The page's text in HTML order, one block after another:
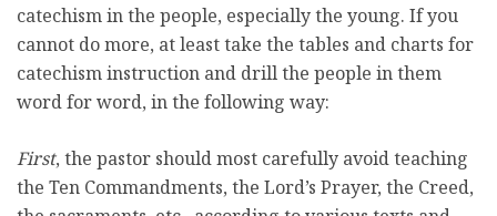
catechism in the people, especially the young. If you
cannot do more, at least take the tables and charts for
catechism instruction and drill the people in them
word for word, in the following way:
First, the pastor should most carefully avoid teaching
the Ten Commandments, the Lord’s Prayer, the Creed,